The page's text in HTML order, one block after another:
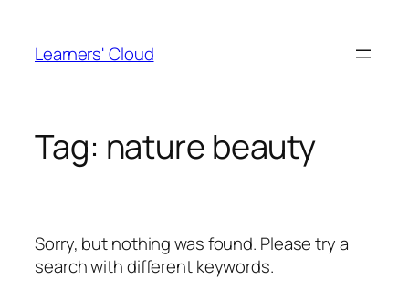
content
Learners' Cloud
Tag: nature beauty
Sorry, but nothing was found. Please try a
search with different keywords.